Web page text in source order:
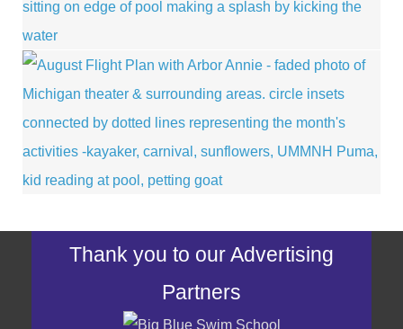
Thank you to our Advertising
Partners